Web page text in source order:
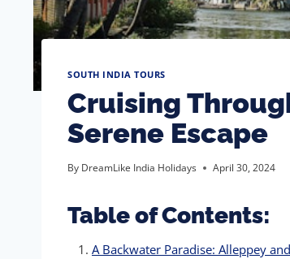
SOUTH INDIA TOURS
Cruising
Serene Escape
By DreamLike India Holidays April 30, 2024
Table of Contents:
A Backwater Paradise: Alleppey